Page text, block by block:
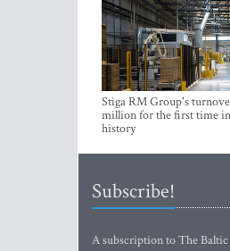
Stiga RM Group's
million for the first time
history
Subscribe!
A subscription to The